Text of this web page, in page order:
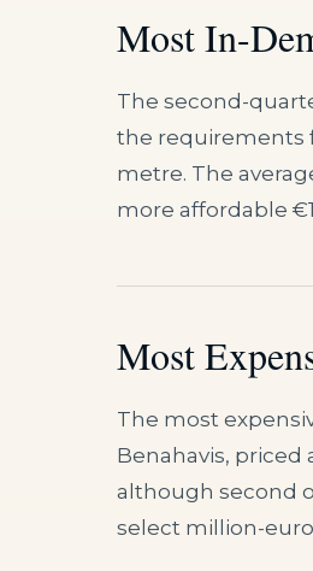
Most In-
The second-
the requirements
metre. The
more affordable
Most
The most
Benahavis, priced
although second
select million-euro